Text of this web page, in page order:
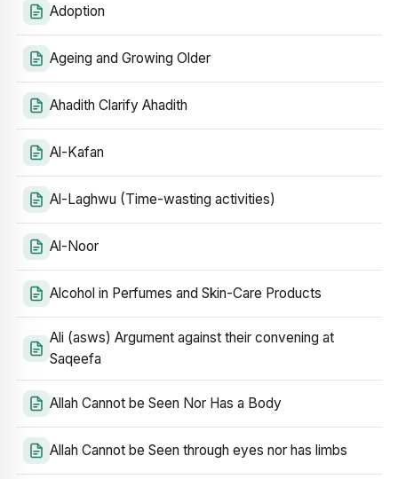
Adoption
Ageing and Growing Older
Ahadith Clarify Ahadith
Al-Kafan
Al-Laghwu (Time-wasting activities)
Al-Noor
Alcohol in Perfumes and Skin-Care Products
Ali (asws) Argument against their convening at
Saqeefa
Allah Cannot be Seen Nor Has a Body
Allah Cannot be Seen through eyes nor has limbs